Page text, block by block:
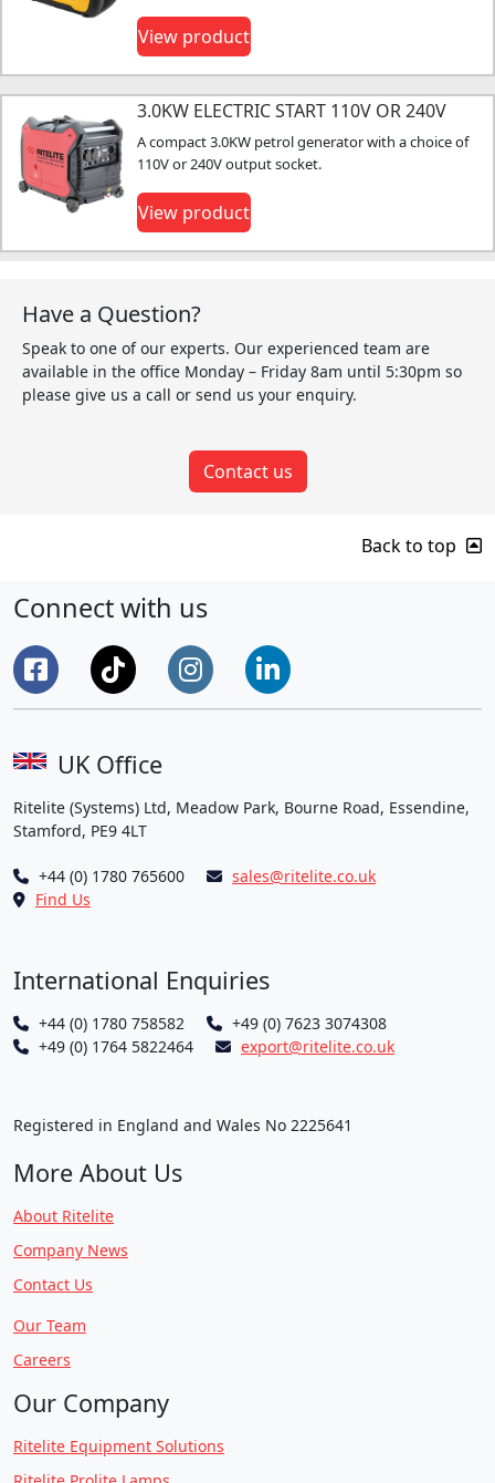
View product
3.0KW ELECTRIC START 110V OR 240V
A compact 3.0KW petrol generator with a choice of
110V or 240V output socket.
View product
Have a Question?
Speak to one of our experts. Our experienced team are
available in the office Monday – Friday 8am until 5:30pm so
please give us a call or send us your enquiry.
Contact us
Back to top
Connect with us
UK Office
Ritelite (Systems) Ltd, Meadow Park, Bourne Road, Essendine,
Stamford, PE9 4LT
+44 (0) 1780 765600
sales@ritelite.co.uk
Find Us
International Enquiries
+44 (0) 1780 758582
+49 (0) 7623 3074308
+49 (0) 1764 5822464
export@ritelite.co.uk
Registered in England and Wales No 2225641
More About Us
About Ritelite
Company News
Contact Us
Our Team
Careers
Our Company
Ritelite Equipment Solutions